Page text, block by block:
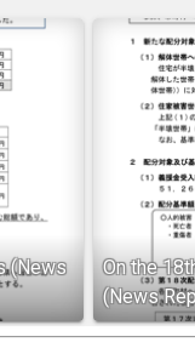
(News
On the
(News